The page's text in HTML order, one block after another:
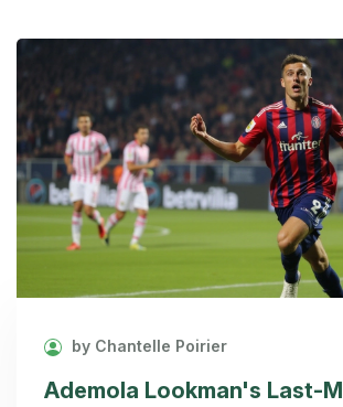
by Chantelle Poirier
Ademola Lookman's Last-